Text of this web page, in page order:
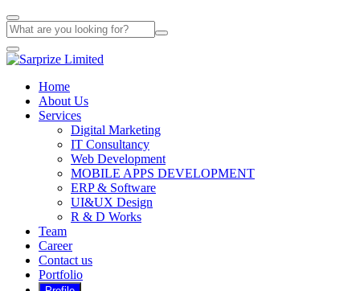
Home
About Us
Services
Digital Marketing
IT Consultancy
Web Development
MOBILE APPS DEVELOPMENT
ERP & Software
UI&UX Design
R & D Works
Team
Career
Contact us
Portfolio